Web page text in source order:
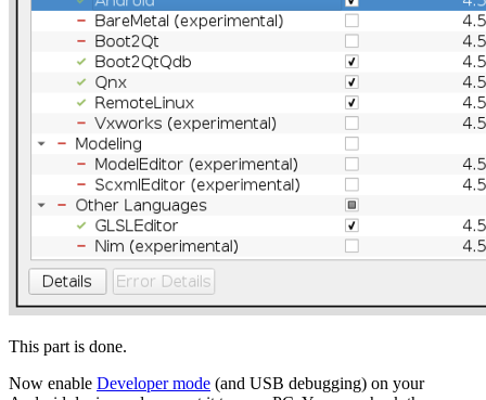
This part is done.
Now enable Developer mode (and USB debugging) on your